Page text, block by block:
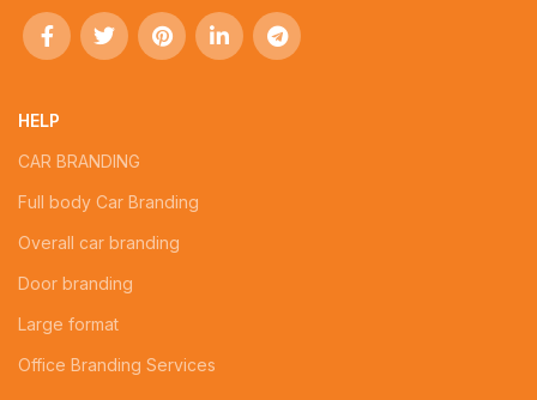
HELP
CAR BRANDING
Full body Car Branding
Overall car branding
Door branding
Large format
Office Branding Services